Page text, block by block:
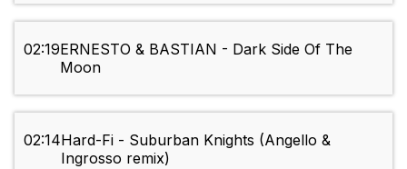
02:19ERNESTO & BASTIAN - Dark Side Of The
Moon
02:14Hard-Fi - Suburban Knights (Angello &
Ingrosso remix)